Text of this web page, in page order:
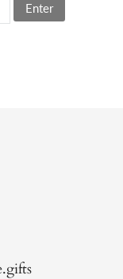
Enter